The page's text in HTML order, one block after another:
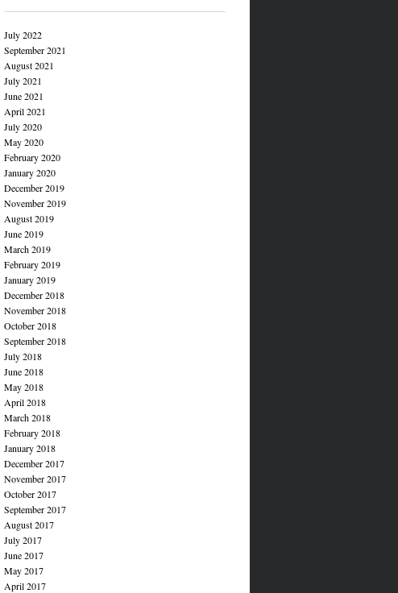
July 2022
September 2021
August 2021
July 2021
June 2021
April 2021
July 2020
May 2020
February 2020
January 2020
December 2019
November 2019
August 2019
June 2019
March 2019
February 2019
January 2019
December 2018
November 2018
October 2018
September 2018
July 2018
June 2018
May 2018
April 2018
March 2018
February 2018
January 2018
December 2017
November 2017
October 2017
September 2017
August 2017
July 2017
June 2017
May 2017
April 2017